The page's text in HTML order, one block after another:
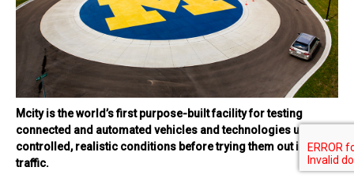
Mcity is the world’s first purpose-built facility for testing
connected and automated vehicles and technologies under
controlled, realistic conditions before trying them out in real
traffic.